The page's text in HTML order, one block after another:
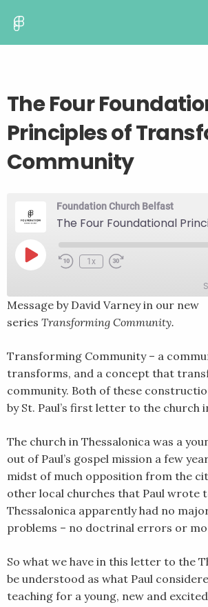
The Four
Principles of
Community
Foundation Church Belfast
Play
EpisodeRewind
1x
Fast
seconds
SHARE
LINK
EMBED
Message by David Varney in our new
series Transforming Community.
Transforming Community – a
transforms, and a concept that
community. Both of these
by St. Paul’s first letter to the church
The church in Thessalonica was a
out of Paul’s gospel mission a few
midst of much opposition from the
other local churches that Paul wrote
Thessalonica apparently had no
problems – no doctrinal errors or
So what we have in this letter to the
be understood as what Paul
teaching for a young, new and